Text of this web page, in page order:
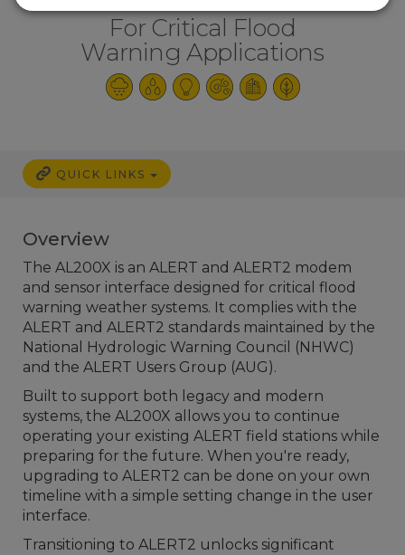
For Critical Flood
Warning Applications
QUICK LINKS
Overview
The AL200X is an ALERT and ALERT2 modem
and sensor interface designed for critical flood
warning weather systems. It complies with the
ALERT and ALERT2 standards maintained by the
National Hydrologic Warning Council (NHWC)
and the ALERT Users Group (AUG).
Built to support both legacy and modern
systems, the AL200X allows you to continue
operating your existing ALERT field stations while
preparing for the future. When you're ready,
upgrading to ALERT2 can be done on your own
timeline with a simple setting change in the user
interface.
Transitioning to ALERT2 unlocks significant